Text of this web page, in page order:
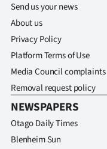
Send us your news
About us
Privacy Policy
Platform Terms of Use
Media Council complaints
Removal request policy
NEWSPAPERS
Otago Daily Times
Blenheim Sun